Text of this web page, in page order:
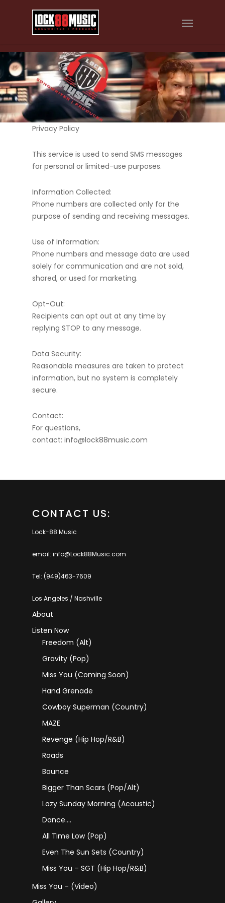
Privacy Policy
This service is used to send SMS messages
for personal or limited-use purposes.
Information Collected:
Phone numbers are collected only for the
purpose of sending and receiving messages.
Use of Information:
Phone numbers and message data are used
solely for communication and are not sold,
shared, or used for marketing.
Opt-Out:
Recipients can opt out at any time by
replying STOP to any message.
Data Security:
Reasonable measures are taken to protect
information, but no system is completely
secure.
Contact:
For questions,
contact: info@lock88music.com
CONTACT US:
Lock-88 Music
email: info@Lock88Music.com
Tel: (949)463-7609
Los Angeles / Nashville
About
Listen Now
Freedom (Alt)
Gravity (Pop)
Miss You (coming Soon)
Hand Grenade
Cowboy Superman (Country)
MAZE
Revenge (Hip Hop/R&B)
Roads
Bounce
Bigger Than Scars (Pop/Alt)
Lazy Sunday Morning (Acoustic)
Dance….
All Time Low (Pop)
Even The Sun Sets (Country)
Miss You – SGT (Hip Hop/R&B)
Miss You – (Video)